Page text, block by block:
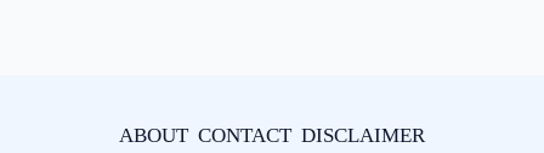
ABOUT CONTACT DISCLAIMER